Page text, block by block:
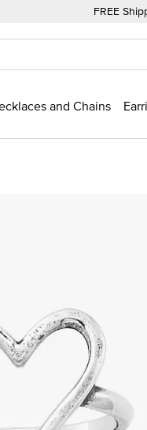
FREE
and Chains